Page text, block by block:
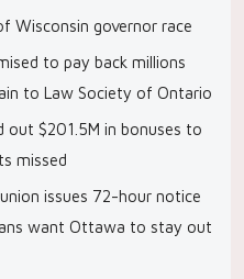
Wisconsin governor race
to pay back millions
to Law Society of Ontario
out $201.5M in bonuses to
missed
issues 72-hour notice
want Ottawa to stay out